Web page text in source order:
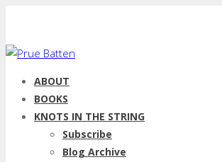
ABOUT
BOOKS
KNOTS IN THE STRING
Subscribe
Blog Archive